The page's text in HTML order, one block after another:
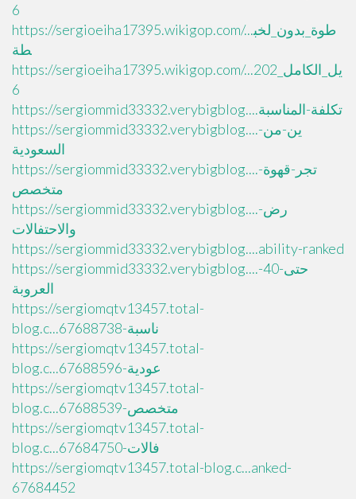
6
https://sergioeiha17395.wikigop.com/...طوة_بدون_لخب
طة
https://sergioeiha17395.wikigop.com/...يل_الكامل_202
6
https://sergiommid33332.verybigblog....تكلفة-المناسبة
https://sergiommid33332.verybigblog....ين-من-
السعودية
https://sergiommid33332.verybigblog....تجر-قهوة-
متخصص
https://sergiommid33332.verybigblog....رض-
والاحتفالات
https://sergiommid33332.verybigblog....ability-ranked
https://sergiommid33332.verybigblog....حتى-40-
العروبة
https://sergiomqtv13457.total-
blog.c...ناسبة-67688738
https://sergiomqtv13457.total-
blog.c...عودية-67688596
https://sergiomqtv13457.total-
blog.c...متخصص-67688539
https://sergiomqtv13457.total-
blog.c...فالات-67684750
https://sergiomqtv13457.total-blog.c...anked-
67684452